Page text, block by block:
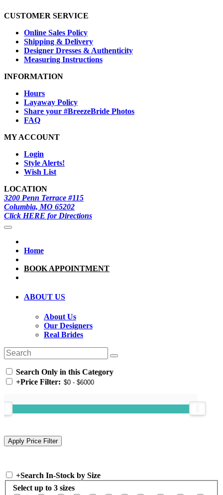
CUSTOMER SERVICE
Online Sales Policy
Shipping & Delivery
Designer Dresses & Authenticity
Measuring Instructions
INFORMATION
Hours
Layaway Policy
Share your #BreezeBride Photos
FAQ
MY ACCOUNT
Login
Style Alerts!
Wish List
LOCATION
3200 Penn Terrace #115
Columbia, MO 65202
Click HERE for Directions
Home
BOOK APPOINTMENT
ABOUT US
About Us
Our Designers
Real Brides
Search Only in this Category
+Price Filter:
+Search In-Stock by Size
Select up to 3 sizes